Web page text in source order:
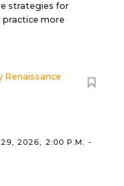
strategies for
practice more
Renaissance
29, 2026, 2:00 P.M. -